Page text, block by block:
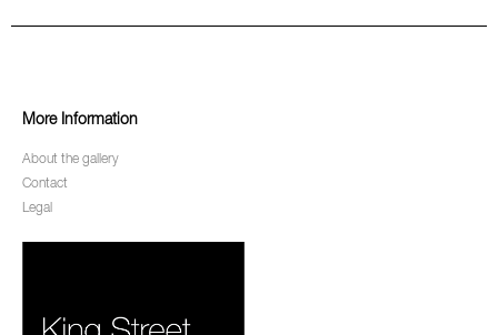
More Information
About the gallery
Contact
Legal